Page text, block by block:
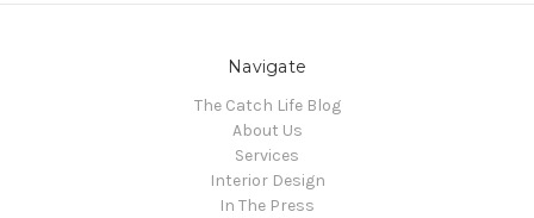
Navigate
The Catch Life Blog
About Us
Services
Interior Design
In The Press